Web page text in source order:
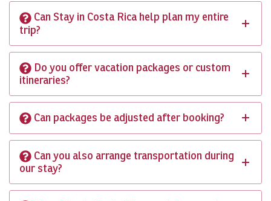
Can Stay in Costa Rica help plan my entire
trip?
Do you offer vacation packages or custom
itineraries?
Can packages be adjusted after booking?
Can you also arrange transportation during
our stay?